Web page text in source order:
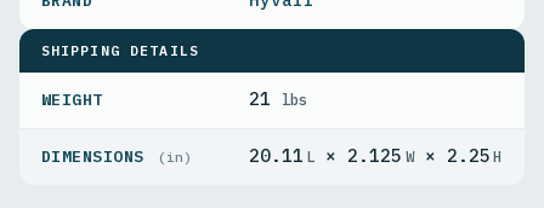
SHIPPING DETAILS
WEIGHT 21 lbs
DIMENSIONS (in) 20.11 L × 2.125 W× 2.25H